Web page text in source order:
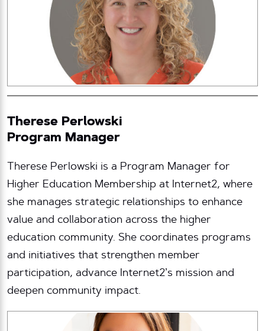
Therese Perlowski
Program Manager
Therese Perlowski is a Program Manager for
Higher Education Membership at Internet2, where
she manages strategic relationships to enhance
value and collaboration across the higher
education community. She coordinates programs
and initiatives that strengthen member
participation, advance Internet2’s mission and
deepen community impact.